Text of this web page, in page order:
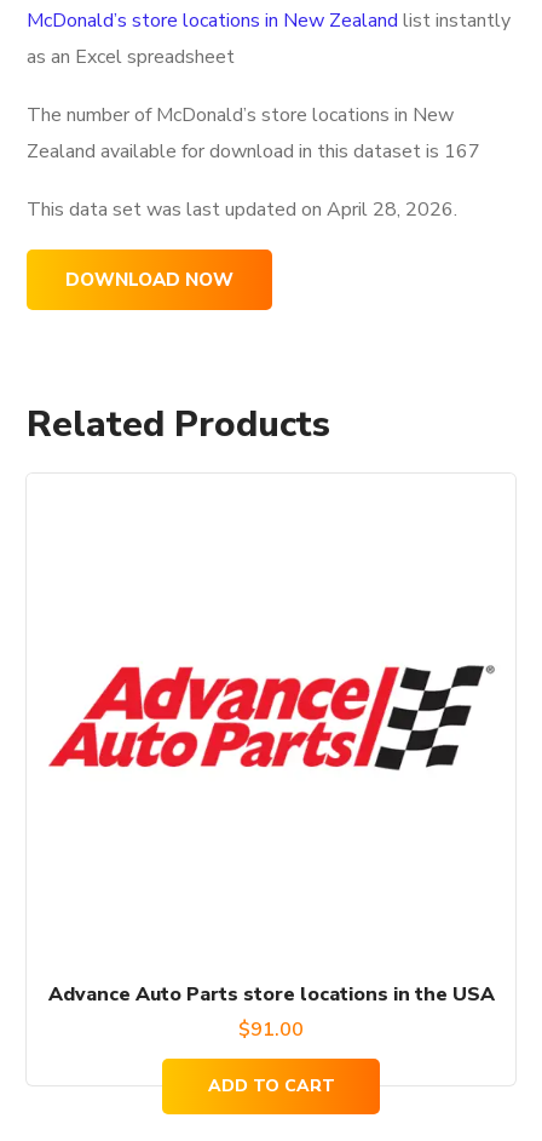
McDonald’s store locations in New Zealand list instantly
as an Excel spreadsheet
The number of McDonald’s store locations in New
Zealand available for download in this dataset is 167
This data set was last updated onApril 28, 2026.
DOWNLOAD NOW
Related Products
Advance Auto Parts store locations in the USA
$91.00
ADD TO CART